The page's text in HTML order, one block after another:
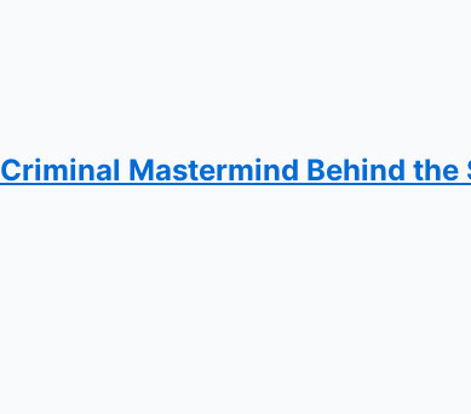
Mastermind Behind the